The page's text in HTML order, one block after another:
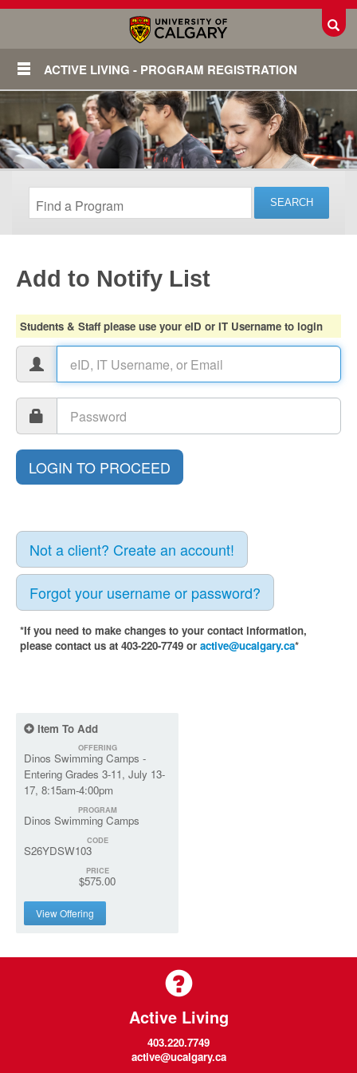
ACTIVE LIVING - PROGRAM REGISTRATION
Login
Add to Notify List
Students & Staff please use your eID or IT Username to login
Not a client? Create an account!
Forgot your username or password?
*If you need to make changes to your contact information,
please contact us at 403-220-7749 or active@ucalgary.ca*
Item To Add
OFFERING
Dinos Swimming Camps -
Entering Grades 3-11, July 13-
17, 8:15am-4:00pm
PROGRAM
Dinos Swimming Camps
CODE
S26YDSW103
PRICE
$575.00
View Offering
Active Living
403.220.7749
active@ucalgary.ca